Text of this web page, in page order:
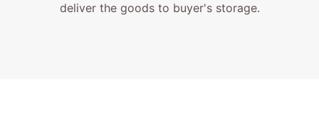
deliver the goods to buyer's storage.